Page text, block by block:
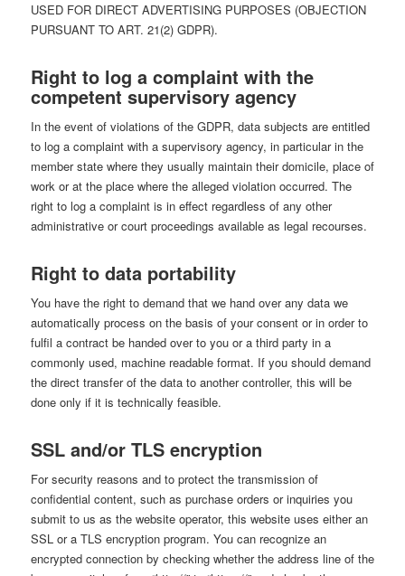
USED FOR DIRECT ADVERTISING PURPOSES (OBJECTION
PURSUANT TO ART. 21(2) GDPR).
Right to log a complaint with the
competent supervisory agency
In the event of violations of the GDPR, data subjects are entitled
to log a complaint with a supervisory agency, in particular in the
member state where they usually maintain their domicile, place of
work or at the place where the alleged violation occurred. The
right to log a complaint is in effect regardless of any other
administrative or court proceedings available as legal recourses.
Right to data portability
You have the right to demand that we hand over any data we
automatically process on the basis of your consent or in order to
fulfil a contract be handed over to you or a third party in a
commonly used, machine readable format. If you should demand
the direct transfer of the data to another controller, this will be
done only if it is technically feasible.
SSL and/or TLS encryption
For security reasons and to protect the transmission of
confidential content, such as purchase orders or inquiries you
submit to us as the website operator, this website uses either an
SSL or a TLS encryption program. You can recognize an
encrypted connection by checking whether the address line of the